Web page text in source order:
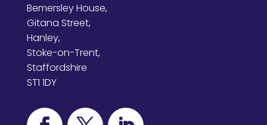
Bemersley House,
Gitana Street,
Hanley,
Stoke-on-Trent,
Staffordshire
ST1 1DY